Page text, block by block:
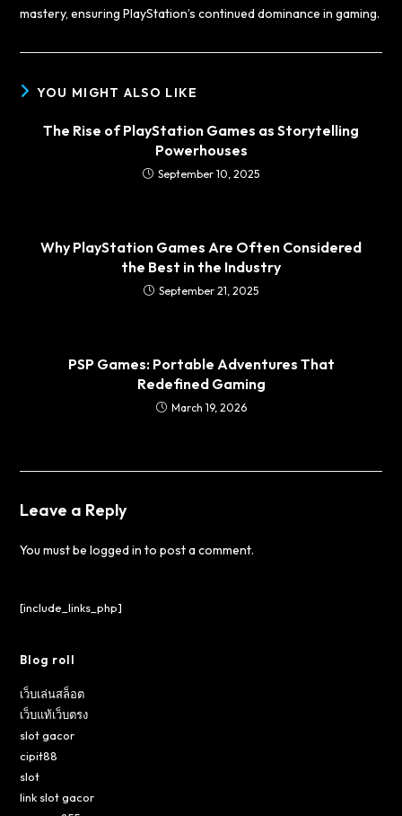
mastery, ensuring PlayStation’s continued dominance in gaming.
YOU MIGHT ALSO LIKE
The Rise of PlayStation Games as Storytelling
Powerhouses
September 10, 2025
Why PlayStation Games Are Often Considered
the Best in the Industry
September 21, 2025
PSP Games: Portable Adventures That
Redefined Gaming
March 19, 2026
Leave a Reply
You must belogged in to post a comment.
[include_links_php]
Blog roll
เว็บเล่นสล็อต
เว็บแท้เว็บตรง
slot gacor
cipit88
slot
link slot gacor